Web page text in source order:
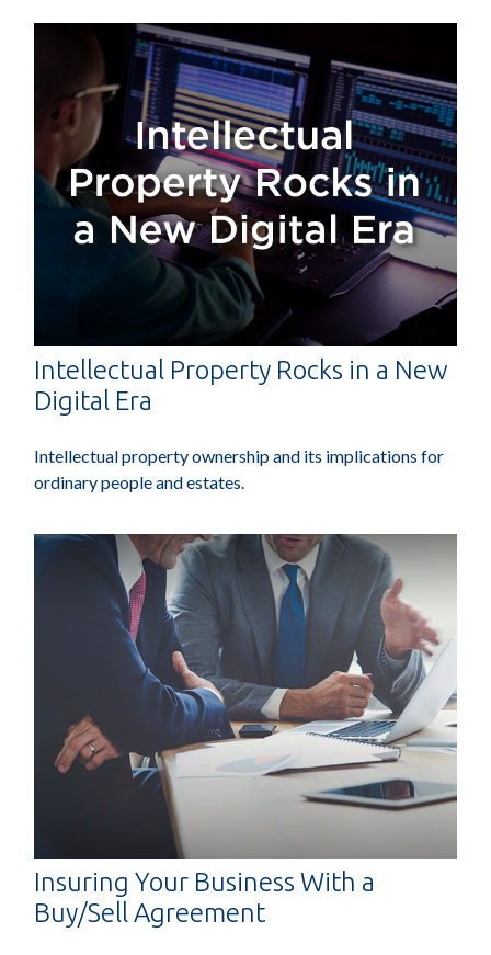
Intellectual Property Rocks in a New
Digital Era
Intellectual property ownership and its implications for
ordinary people and estates.
Insuring Your Business With a
Buy/Sell Agreement